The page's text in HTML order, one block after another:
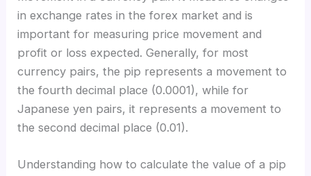
in exchange rates in the forex market and is
important for measuring price movement and
profit or loss expected. Generally, for most
currency pairs, the pip represents a movement to
the fourth decimal place (0.0001), while for
Japanese yen pairs, it represents a movement to
the second decimal place (0.01).
Understanding how to calculate the value of a pip